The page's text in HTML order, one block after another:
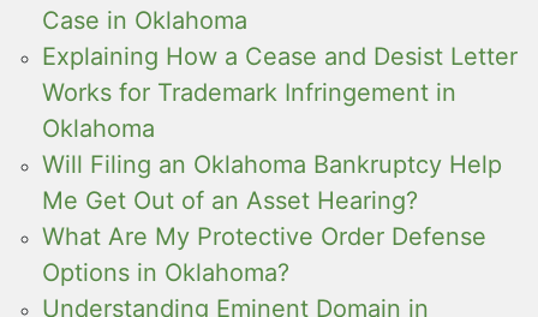
Case in Oklahoma
Explaining How a Cease and Desist Letter
Works for Trademark Infringement in
Oklahoma
Will Filing an Oklahoma Bankruptcy Help
Me Get Out of an Asset Hearing?
What Are My Protective Order Defense
Options in Oklahoma?
Understanding Eminent Domain in